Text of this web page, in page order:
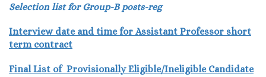
Selection list for Group-B posts-reg
Interview date and time for Assistant Professor short
term contract
Final List of Provisionally Eligible/Ineligible Candidate